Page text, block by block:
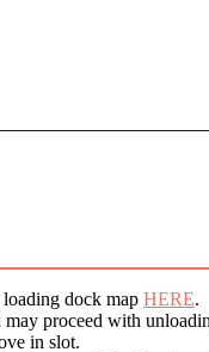
dock map HERE.
proceed with
in slot.